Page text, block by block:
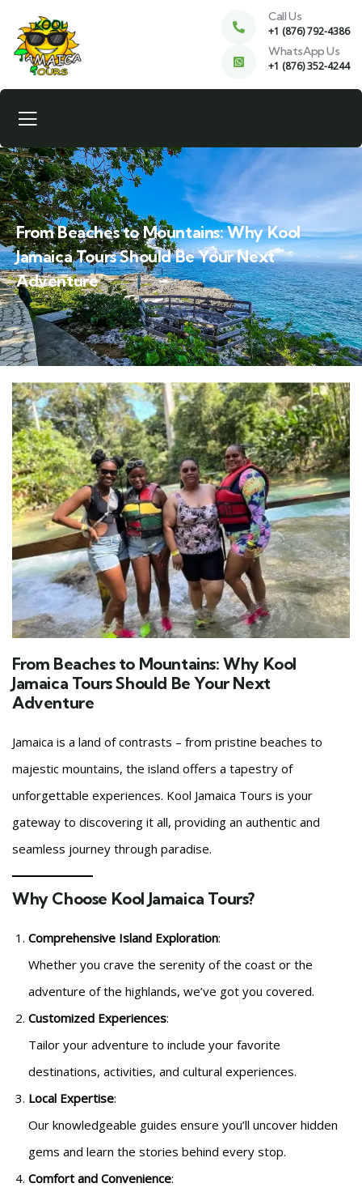
Call Us
+1 (876) 792-4386
WhatsApp Us
+1 (876) 352-4244
From Beaches to Mountains: Why Kool
Jamaica Tours Should Be Your Next
Adventure
From Beaches to Mountains: Why Kool
Jamaica Tours Should Be Your Next
Adventure
Jamaica is a land of contrasts – from pristine beaches to
majestic mountains, the island offers a tapestry of
unforgettable experiences. Kool Jamaica Tours is your
gateway to discovering it all, providing an authentic and
seamless journey through paradise.
Why Choose Kool Jamaica Tours?
Comprehensive Island Exploration:
Whether you crave the serenity of the coast or the
adventure of the highlands, we’ve got you covered.
Customized Experiences:
Tailor your adventure to include your favorite
destinations, activities, and cultural experiences.
Local Expertise:
Our knowledgeable guides ensure you’ll uncover hidden
gems and learn the stories behind every stop.
Comfort and Convenience: